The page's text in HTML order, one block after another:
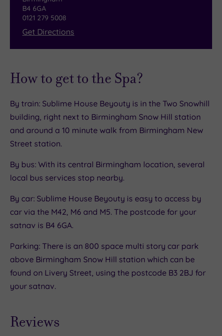
B4 6GA
0121 279 5008
Get Directions
How to get to the Spa?
By train: Sublime House Beyouty is in the Two Snowhill
building, right next to Birmingham Snow Hill station
and around a 10 minute walk from Birmingham New
Street station.
By bus: With its central Birmingham location, several
local bus services stop nearby.
By car: Sublime House Beyouty is easy to access by
car via the M42, M6 and M5. The postcode for your
satnav is B4 6GA.
Parking: There is an 800 space multi story car park
above Birmingham Snow Hill station which can be
found on Livery Street, using the postcode B3 2BJ for
your satnav.
Reviews